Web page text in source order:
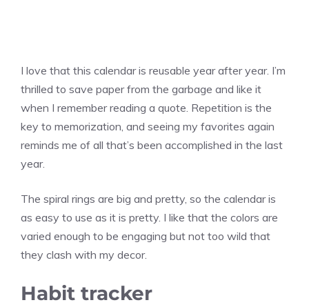
I love that this calendar is reusable year after year. I’m
thrilled to save paper from the garbage and like it
when I remember reading a quote. Repetition is the
key to memorization, and seeing my favorites again
reminds me of all that’s been accomplished in the last
year.
The spiral rings are big and pretty, so the calendar is
as easy to use as it is pretty. I like that the colors are
varied enough to be engaging but not too wild that
they clash with my decor.
Habit tracker